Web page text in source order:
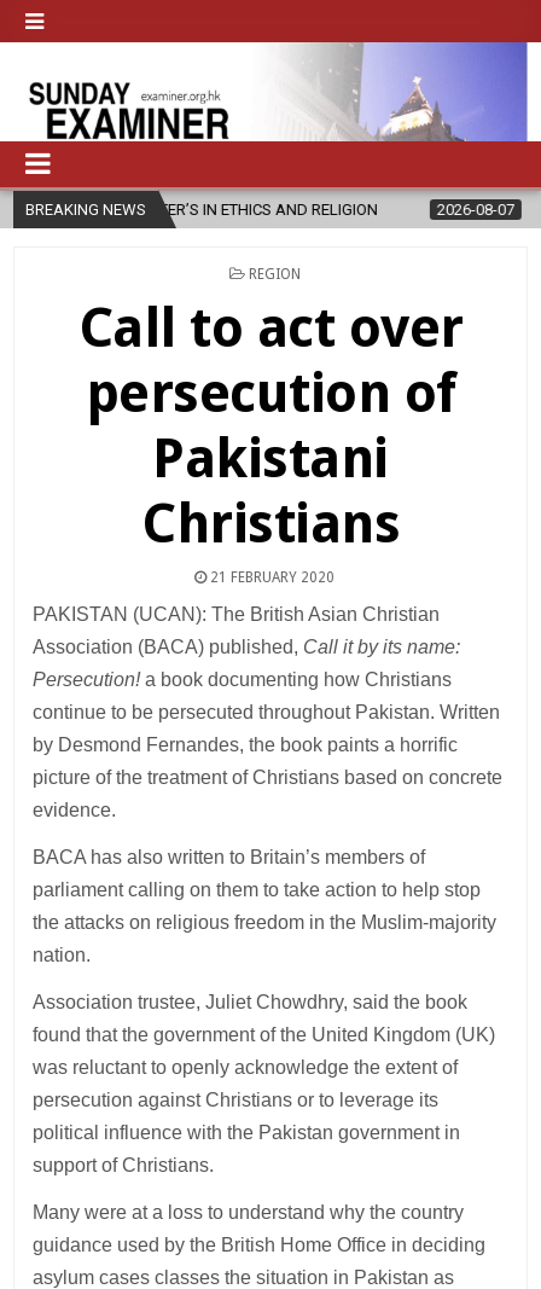
BREAKING NEWS
IN ETHICS AND RELIGION 2026-08-07 DIOCESE
POSTED
REGION
Call to act over
persecution of
Pakistani
Christians
21 FEBRUARY 2020
PAKISTAN (UCAN): The British Asian Christian
Association (BACA) published, Call it by its name:
Persecution!a book documenting how Christians
continue to be persecuted throughout Pakistan. Written
by Desmond Fernandes, the book paints a horrific
picture of the treatment of Christians based on concrete
evidence.
BACA has also written to Britain’s members of
parliament calling on them to take action to help stop
the attacks on religious freedom in the Muslim-majority
nation.
Association trustee, Juliet Chowdhry, said the book
found that the government of the United Kingdom (UK)
was reluctant to openly acknowledge the extent of
persecution against Christians or to leverage its
political influence with the Pakistan government in
support of Christians.
Many were at a loss to understand why the country
guidance used by the British Home Office in deciding
asylum cases classes the situation in Pakistan as